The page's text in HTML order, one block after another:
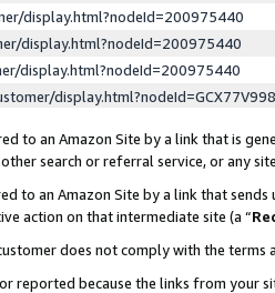
display.html?nodeId=200975440
display.html?nodeId=200975440
display.html?nodeId=200975440
to an Amazon Site by a link that is
search or referral service, or any
to an Amazon Site by a link that
action on that intermediate site (a “
does not comply with the
reported because the links from